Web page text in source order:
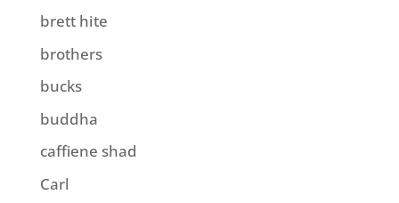
brett hite
brothers
bucks
buddha
caffiene shad
Carl